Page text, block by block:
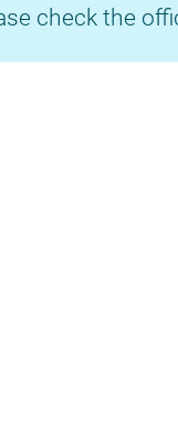
check the